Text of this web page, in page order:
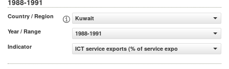
1988-1991
Country / Region
Kuwait
Year / Range
1988-1991
Indicator
ICT service exports (% of service exports, BoP)